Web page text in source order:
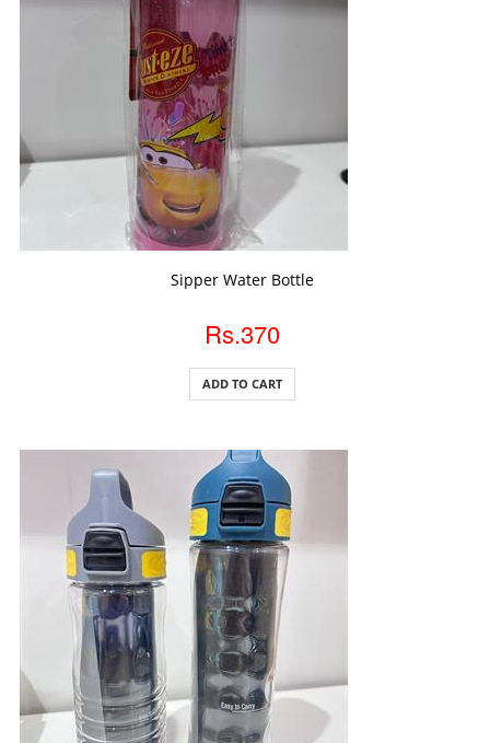
Sipper Water Bottle
Rs.370
ADD TO CART